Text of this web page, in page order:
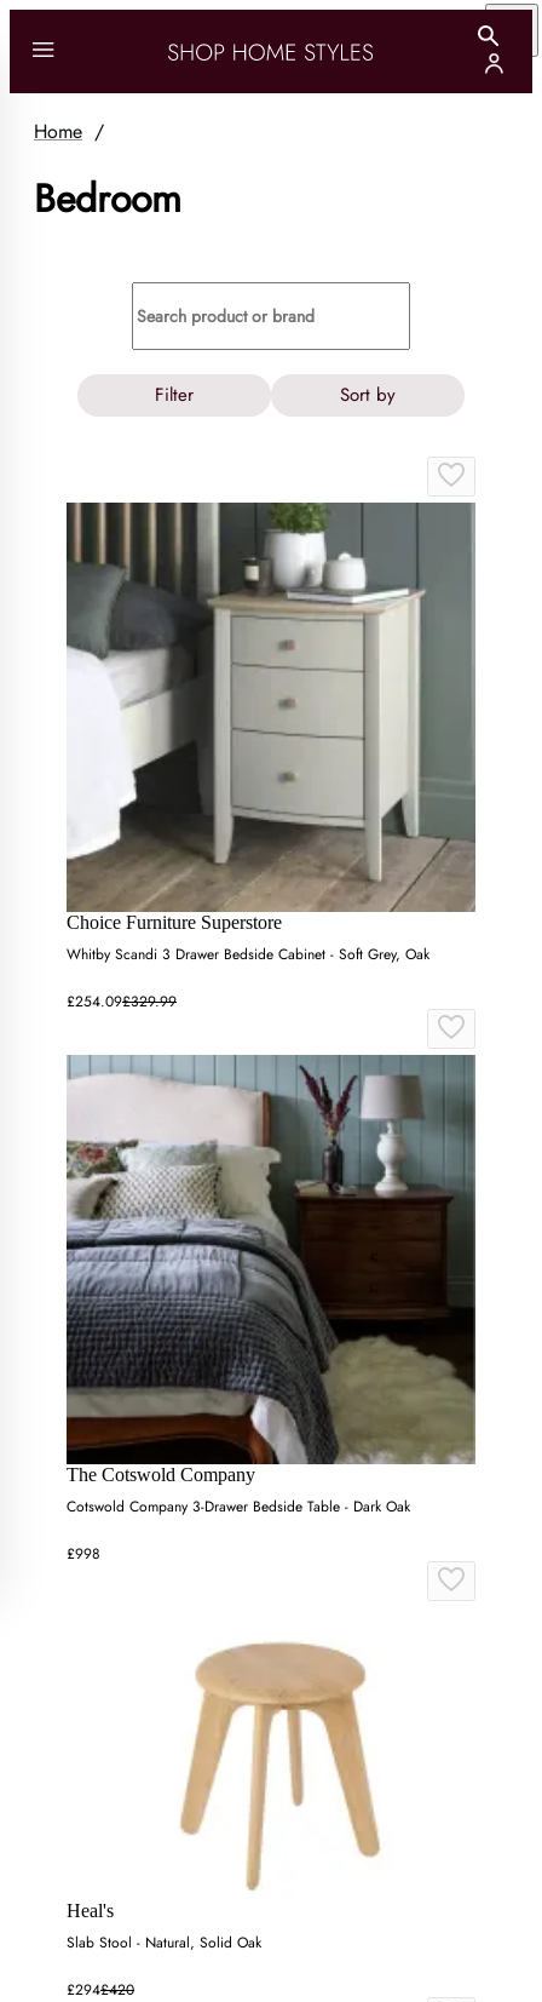
Home /
Bedroom
Filter Sort by
Choice Furniture Superstore
Whitby Scandi 3 Drawer Bedside Cabinet - Soft Grey, Oak
£254.09£329.99
The Cotswold Company
Cotswold Company 3-Drawer Bedside Table - Dark Oak
£998
Heal's
Slab Stool - Natural, Solid Oak
£294£420